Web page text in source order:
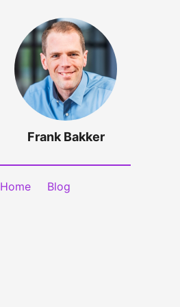
Frank Bakker
Home Blog